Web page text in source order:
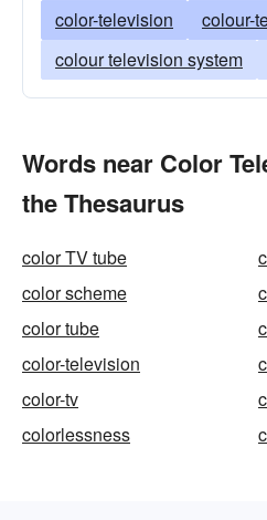
color-television
colour-
colour television system
Words near Color
the Thesaurus
color TV tube
color scheme
color tube
color-television
color-tv
colorlessness